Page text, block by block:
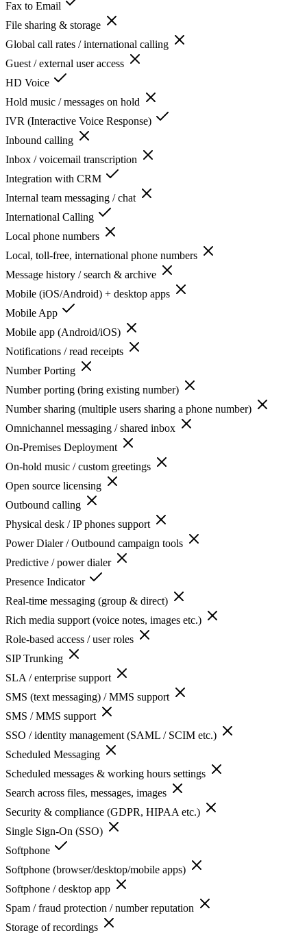
Fax to Email
File sharing & storage
Global call rates / international calling
Guest / external user access
HD Voice
Hold music / messages on hold
IVR (Interactive Voice Response)
Inbound calling
Inbox / voicemail transcription
Integration with CRM
Internal team messaging / chat
International Calling
Local phone numbers
Local, toll-free, international phone numbers
Message history / search & archive
Mobile (iOS/Android) + desktop apps
Mobile App
Mobile app (Android/iOS)
Notifications / read receipts
Number Porting
Number porting (bring existing number)
Number sharing (multiple users sharing a phone number)
Omnichannel messaging / shared inbox
On-Premises Deployment
On-hold music / custom greetings
Open source licensing
Outbound calling
Physical desk / IP phones support
Power Dialer / Outbound campaign tools
Predictive / power dialer
Presence Indicator
Real-time messaging (group & direct)
Rich media support (voice notes, images etc.)
Role-based access / user roles
SIP Trunking
SLA / enterprise support
SMS (text messaging) / MMS support
SMS / MMS support
SSO / identity management (SAML / SCIM etc.)
Scheduled Messaging
Scheduled messages & working hours settings
Search across files, messages, images
Security & compliance (GDPR, HIPAA etc.)
Single Sign-On (SSO)
Softphone
Softphone (browser/desktop/mobile apps)
Softphone / desktop app
Spam / fraud protection / number reputation
Storage of recordings